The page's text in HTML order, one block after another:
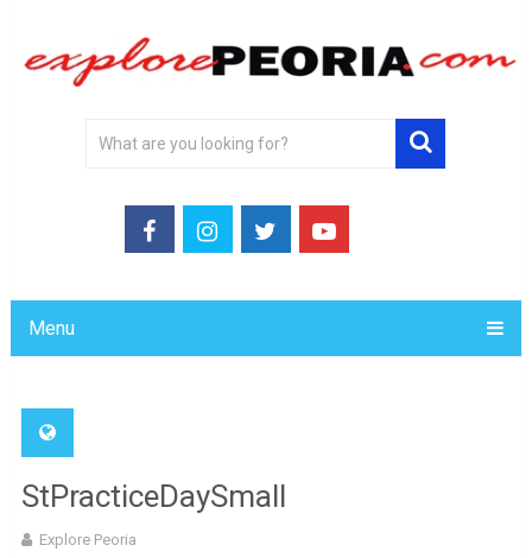
Menu
StPracticeDaySmall
Explore Peoria